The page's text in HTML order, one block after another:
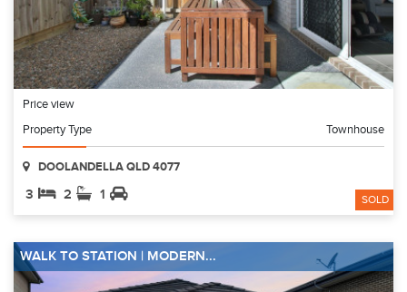
Price view
Property Type
Townhouse
DOOLANDELLA QLD 4077
3 2 1 SOLD
WALK TO STATION | MODERN...